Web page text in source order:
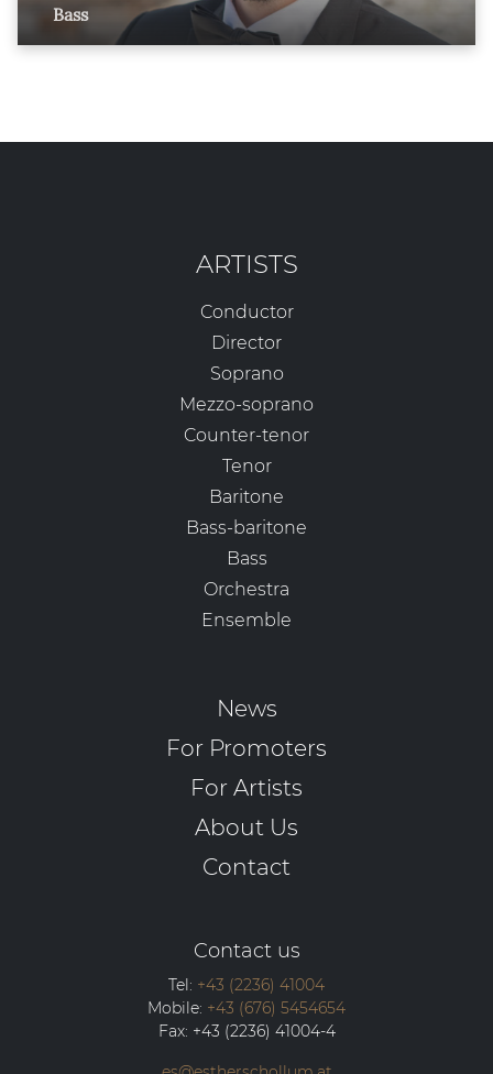
Bass
ARTISTS
Conductor
Director
Soprano
Mezzo-soprano
Counter-tenor
Tenor
Baritone
Bass-baritone
Bass
Orchestra
Ensemble
News
For Promoters
For Artists
About Us
Contact
Contact us
Tel: +43 (2236) 41004
Mobile: +43 (676) 5454654
Fax: +43 (2236) 41004-4